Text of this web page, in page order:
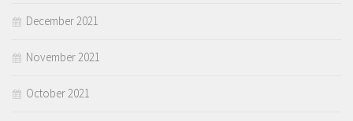
December 2021
November 2021
October 2021